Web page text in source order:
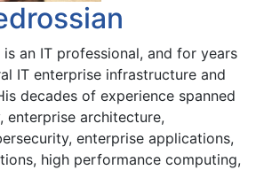
an IT professional, and for years
IT enterprise infrastructure and
decades of experience spanned
enterprise architecture,
enterprise applications,
high performance computing,